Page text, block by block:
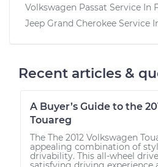
Volkswagen Passat Service In
Jeep Grand Cherokee Service
Recent articles &
A Buyer’s Guide to the
Touareg
The The 2012 Volkswagen
appealing combination of
drivability. This all-wheel